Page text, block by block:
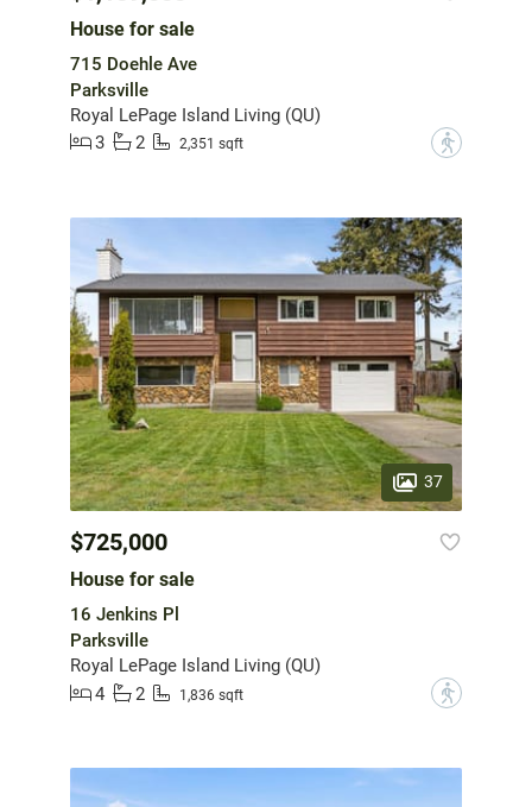
House for sale
715 Doehle Ave
Parksville
Royal LePage Island Living (QU)
3
2 2,351 sqft ?
37
$725,000
House for sale
16 Jenkins Pl
Parksville
Royal LePage Island Living (QU)
4
2 1,836 sqft ?